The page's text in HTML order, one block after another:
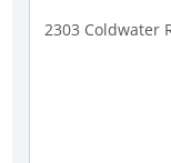
2303 Coldwater